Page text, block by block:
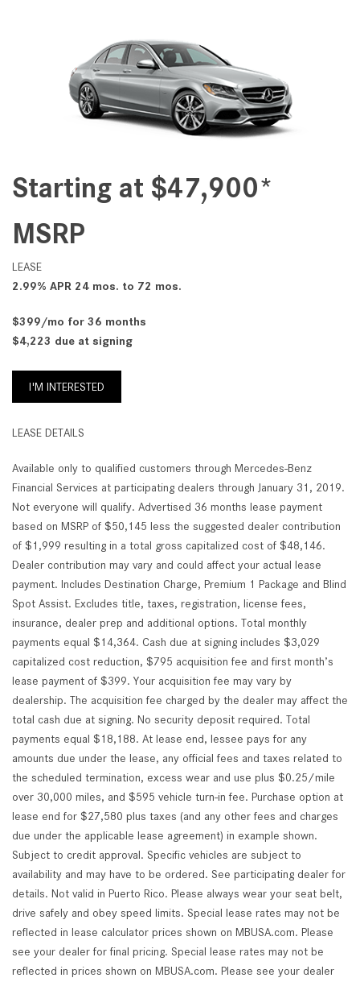
Starting at $47,900*
MSRP
LEASE
2.99% APR 24 mos. to 72 mos.
$399/mo for 36 months
$4,223 due at signing
I'M INTERESTED
LEASE DETAILS
Available only to qualified customers through Mercedes-Benz
Financial Services at participating dealers through January 31, 2019.
Not everyone will qualify. Advertised 36 months lease payment
based on MSRP of $50,145 less the suggested dealer contribution
of $1,999 resulting in a total gross capitalized cost of $48,146.
Dealer contribution may vary and could affect your actual lease
payment. Includes Destination Charge, Premium 1 Package and Blind
Spot Assist. Excludes title, taxes, registration, license fees,
insurance, dealer prep and additional options. Total monthly
payments equal $14,364. Cash due at signing includes $3,029
capitalized cost reduction, $795 acquisition fee and first month’s
lease payment of $399. Your acquisition fee may vary by
dealership. The acquisition fee charged by the dealer may affect the
total cash due at signing. No security deposit required. Total
payments equal $18,188. At lease end, lessee pays for any
amounts due under the lease, any official fees and taxes related to
the scheduled termination, excess wear and use plus $0.25/mile
over 30,000 miles, and $595 vehicle turn-in fee. Purchase option at
lease end for $27,580 plus taxes (and any other fees and charges
due under the applicable lease agreement) in example shown.
Subject to credit approval. Specific vehicles are subject to
availability and may have to be ordered. See participating dealer for
details. Not valid in Puerto Rico. Please always wear your seat belt,
drive safely and obey speed limits. Special lease rates may not be
reflected in lease calculator prices shown on MBUSA.com. Please
see your dealer for final pricing. Special lease rates may not be
reflected in prices shown on MBUSA.com. Please see your dealer